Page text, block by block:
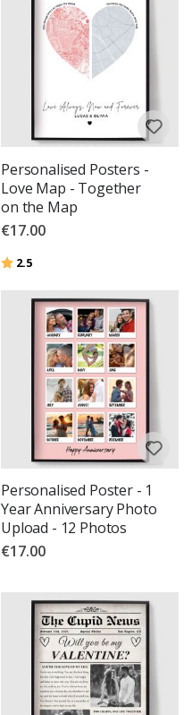
Personalised Posters -
Love Map - Together
on the Map
€17.00
Rating:
2.5
Personalised Poster - 1
Year Anniversary Photo
Upload - 12 Photos
€17.00